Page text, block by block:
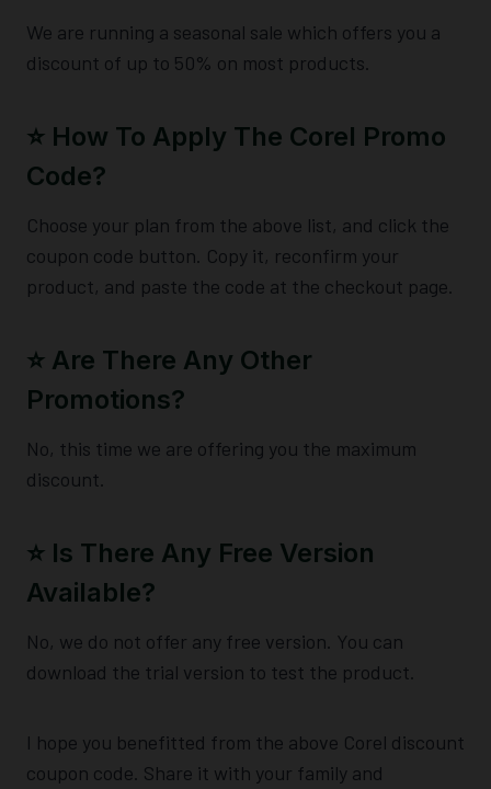
We are running a seasonal sale which offers you a
discount of up to 50% on most products.
⭐️ How To Apply The Corel Promo
Code?
Choose your plan from the above list, and click the
coupon code button. Copy it, reconfirm your
product, and paste the code at the checkout page.
⭐️ Are There Any Other
Promotions?
No, this time we are offering you the maximum
discount.
⭐️ Is There Any Free Version
Available?
No, we do not offer any free version. You can
download the trial version to test the product.
I hope you benefitted from the above Corel discount
coupon code. Share it with your family and